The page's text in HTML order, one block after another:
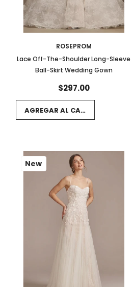
ROSEPROM
Lace Off-The-Shoulder Long-Sleeve
Ball-Skirt Wedding Gown
$297.00
AGREGAR AL CARRITO
New